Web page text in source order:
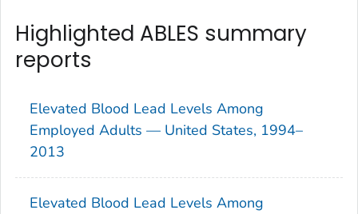
Highlighted ABLES summary
reports
Elevated Blood Lead Levels Among
Employed Adults — United States, 1994–
2013
Elevated Blood Lead Levels Among